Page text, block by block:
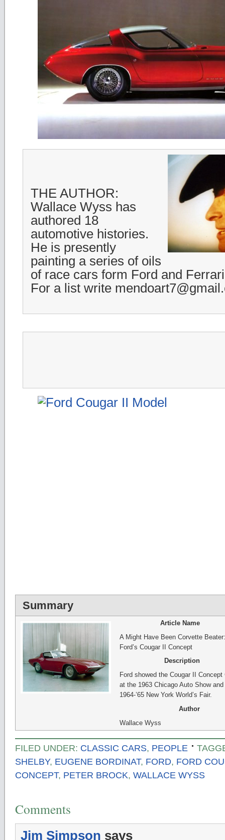
THE AUTHOR:
Wallace Wyss has
authored 18
automotive histories.
He is presently
painting a series of oils
of race cars form Ford and
For a list write
Summary
Article Name
A Might Have Been Corvette Beater:
Ford’s Cougar II Concept
Description
Ford showed the Cougar II Concept
at the 1963 Chicago Auto Show and
1964-’65 New York World’s Fair.
Author
Wallace Wyss
FILED UNDER: CLASSIC CARS, PEOPLE
SHELBY, EUGENE BORDINAT, FORD, FORD
CONCEPT, PETER BROCK, WALLACE WYSS
Comments
Jim Simpson says